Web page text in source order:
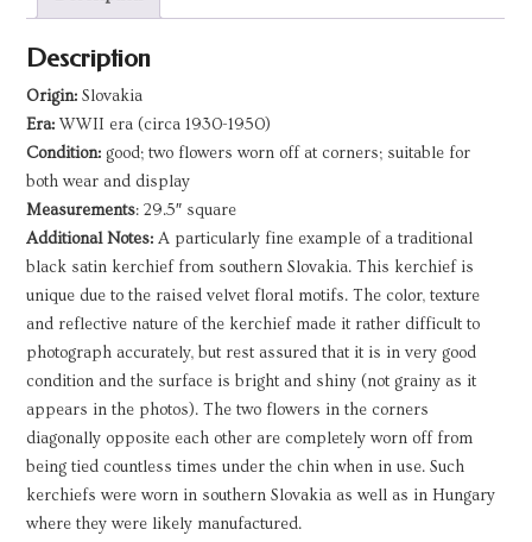
Slovakia
quantity
Description
Origin: Slovakia
Era: WWII era (circa 1930-1950)
Condition: good; two flowers worn off at corners; suitable for
both wear and display
Measurements: 29.5″ square
Additional Notes: A particularly fine example of a traditional
black satin kerchief from southern Slovakia. This kerchief is
unique due to the raised velvet floral motifs. The color, texture
and reflective nature of the kerchief made it rather difficult to
photograph accurately, but rest assured that it is in very good
condition and the surface is bright and shiny (not grainy as it
appears in the photos). The two flowers in the corners
diagonally opposite each other are completely worn off from
being tied countless times under the chin when in use. Such
kerchiefs were worn in southern Slovakia as well as in Hungary
where they were likely manufactured.